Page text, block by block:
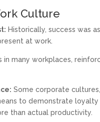
Culture
Historically, success was
at work.
in many workplaces,
Some corporate
to demonstrate
than actual productivity.